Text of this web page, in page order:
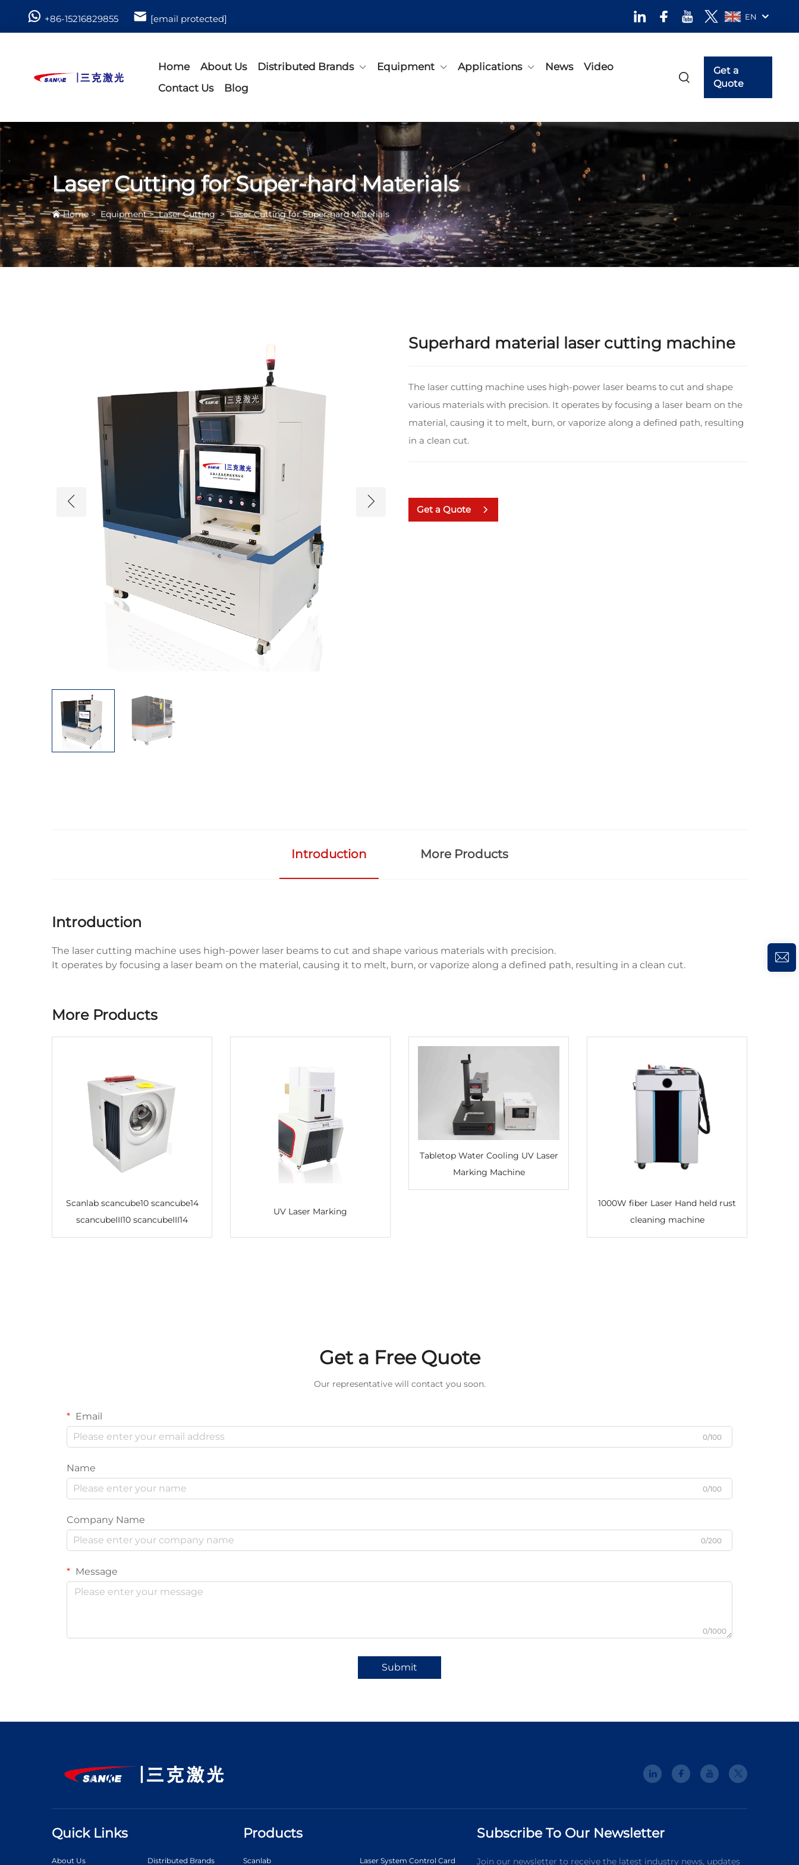
+86-15216829855 [email protected] EN
Home About Us Distributed Brands Equipment Applications News
Video
Contact Us
Blog
Get a
Quote
Laser Cutting for Super-hard Materials
Home>Equipment>Laser Cutting>Laser Cutting for Super-hard Materials
Superhard material laser cutting machine
The laser cutting machine uses high-power laser beams to cut and shape
various materials with precision. It operates by focusing a laser beam on the
material, causing it to melt, burn, or vaporize along a defined path, resulting
in a clean cut.
Get a Quote
Introduction More Products
Introduction
The laser cutting machine uses high-power laser beams to cut and shape various materials with precision.
It operates by focusing a laser beam on the material, causing it to melt, burn, or vaporize along a defined path, resulting in a clean cut.
More Products
Scanlab scancube10 scancube14
scancubeIII10 scancubeIII14
UV Laser Marking
Tabletop Water Cooling UV Laser
Marking Machine
1000W fiber Laser Hand held rust
cleaning machine
Get a Free Quote
Our representative will contact you soon.
Email
0/100
Name
0/100
Company Name
0/200
Message
0/1000
Submit
Quick Links
About Us Distributed Brands
Products
Scanlab Laser System Control Card
Subscribe To Our Newsletter
Join our newsletter to receive the latest industry news, updates